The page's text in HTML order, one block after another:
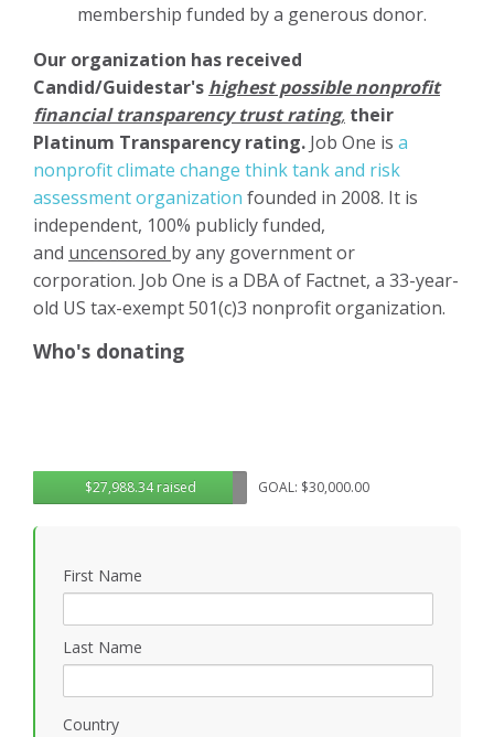
membership funded by a generous donor.
Our organization has received
Candid/Guidestar's highest possible nonprofit
financial transparency trust rating, their
Platinum Transparency rating. Job One is a
nonprofit climate change think tank and risk
assessment organization founded in 2008. It is
independent, 100% publicly funded,
and uncensored by any government or
corporation. Job One is a DBA of Factnet, a 33-year-
old US tax-exempt 501(c)3 nonprofit organization.
Who's donating
$27,988.34 raised GOAL: $30,000.00
First Name
Last Name
Country